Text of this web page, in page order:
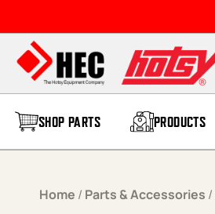
SHOP PARTS PRODUCTS
Home / Parts & Accessories /